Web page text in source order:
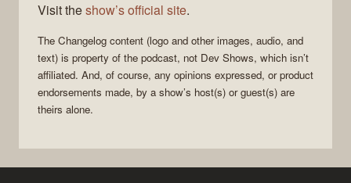
Visit theshow’s official site.
The Changelog content (logo and other images, audio, and
text) is property of the podcast, not Dev Shows, which isn’t
affiliated. And, of course, any opinions expressed, or product
endorsements made, by a show’s host(s) or guest(s) are
theirs alone.